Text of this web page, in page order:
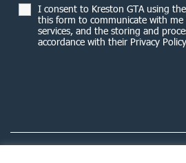
I consent to Kreston GTA using
this form to communicate with
services, and the storing and
accordance with their Privacy